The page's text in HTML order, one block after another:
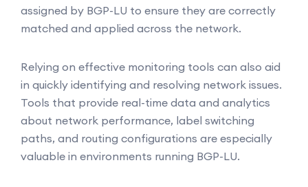
assigned by BGP-LU to ensure they are correctly
matched and applied across the network.
Relying on effective monitoring tools can also aid
in quickly identifying and resolving network issues.
Tools that provide real-time data and analytics
about network performance, label switching
paths, and routing configurations are especially
valuable in environments running BGP-LU.